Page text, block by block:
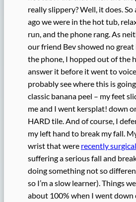
really slippery? Well, it does.
ago we were in the hot tub,
run, and the phone rang. As
our friend Bev showed no
the phone, I hopped out of the
answer it before it went to
probably see where this is
classic banana peel – my feet
me and I went kersplat! down
HARD tile. And of course, I
my left hand to break my fall.
wrist that were recently
suffering a serious fall and
doing something not so
so I’m a slow learner). Things
about 100% when I went down